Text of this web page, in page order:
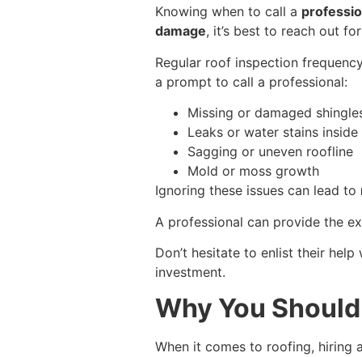
Knowing when to call a
damage, it’s best to reach out
Regular roof inspection
a prompt to call a professional:
Missing or damaged
Leaks or water stains
Sagging or uneven roofline
Mold or moss growth
Ignoring these issues can lead to
A professional can provide the
Don’t hesitate to enlist their
investment.
Why You
When it comes to roofing, hiring